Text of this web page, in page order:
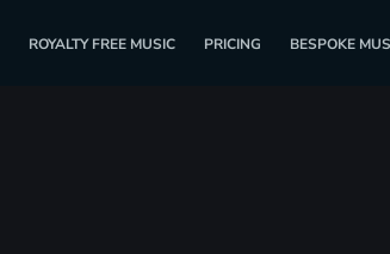
ROYALTY FREE MUSIC PRICING BESPOKE